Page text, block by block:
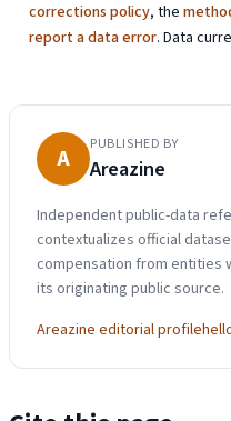
corrections policy, the
report a data error. Data
A PUBLISHED BY
Areazine
Independent public-data
contextualizes official
compensation from entities
its originating public source.
Areazine editorial profile